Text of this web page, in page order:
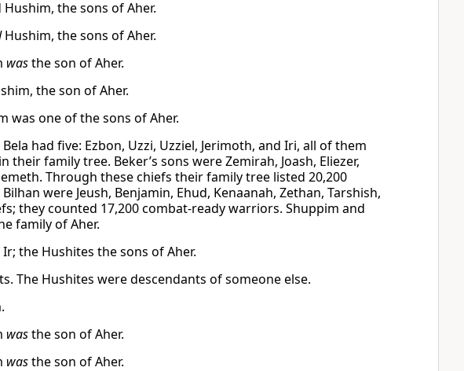
the sons of Aher.
Hushim, the sons of Aher.
wasthe son of Aher.
the son of Aher.
was one of the sons of Aher.
had five: Ezbon, Uzzi, Uzziel, Jerimoth, and Iri, all of them
family tree. Beker’s sons were Zemirah, Joash, Eliezer,
Through these chiefs their family tree listed 20,200
were Jeush, Benjamin, Ehud, Kenaanah, Zethan, Tarshish,
they counted 17,200 combat-ready warriors. Shuppim and
family of Aher.
the Hushites the sons of Aher.
The Hushites were descendants of someone else.
wasthe son of Aher.
wasthe son of Aher.